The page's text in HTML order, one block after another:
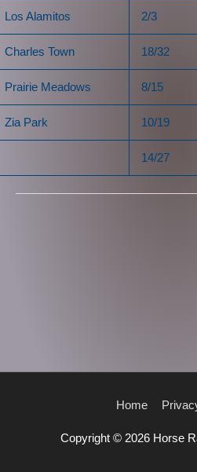
Los Alamitos 2/3
Charles Town 18/32
Prairie Meadows 8/15
Zia Park 10/19
14/27
Home
Copyright © 2026 Horse